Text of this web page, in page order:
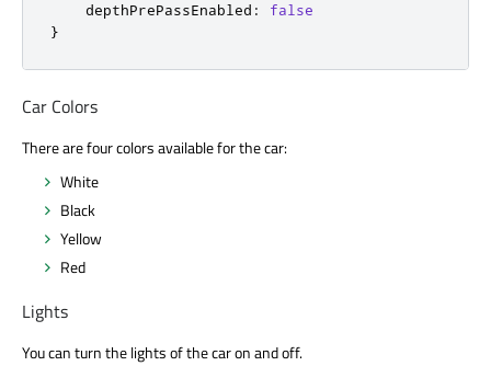
depthPrePassEnabled :
false
}
Car Colors
There are four colors available for the car:
White
Black
Yellow
Red
Lights
You can turn the lights of the car on and off.